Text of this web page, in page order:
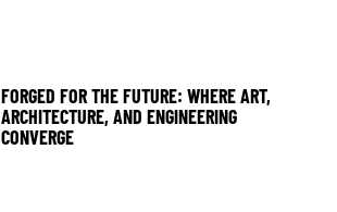
FORGED FOR THE FUTURE: WHERE ART,
ARCHITECTURE, AND ENGINEERING
CONVERGE